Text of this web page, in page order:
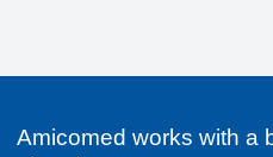
Amicomed works with a